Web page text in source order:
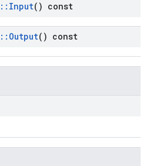
:: Input() const
:: Output() const